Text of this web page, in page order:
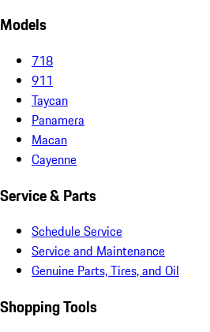
Models
718
911
Taycan
Panamera
Macan
Cayenne
Service & Parts
Schedule Service
Service and Maintenance
Genuine Parts, Tires, and Oil
Shopping Tools